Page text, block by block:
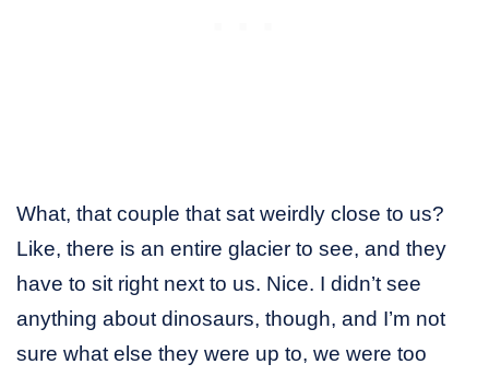
What, that couple that sat weirdly close to us?
Like, there is an entire glacier to see, and they
have to sit right next to us. Nice. I didn’t see
anything about dinosaurs, though, and I’m not
sure what else they were up to, we were too